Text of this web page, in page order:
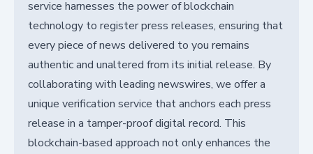
service harnesses the power of blockchain
technology to register press releases, ensuring that
every piece of news delivered to you remains
authentic and unaltered from its initial release. By
collaborating with leading newswires, we offer a
unique verification service that anchors each press
release in a tamper-proof digital record. This
blockchain-based approach not only enhances the